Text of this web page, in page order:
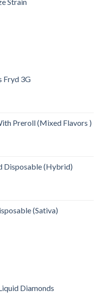
Fryd 3G
Preroll ​(Mixed Flavors )
Disposable​ (Hybrid)
(Sativa)
Diamonds